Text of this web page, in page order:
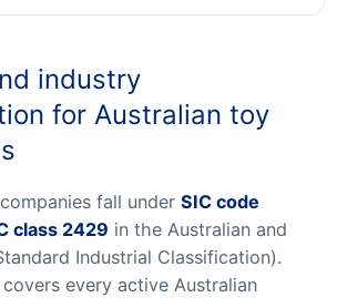
industry
for Australian toy
fall under SIC code
class 2429 in the Australian and
Industrial Classification).
every active Australian